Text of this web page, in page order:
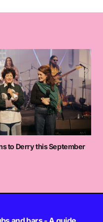
to Derry this September